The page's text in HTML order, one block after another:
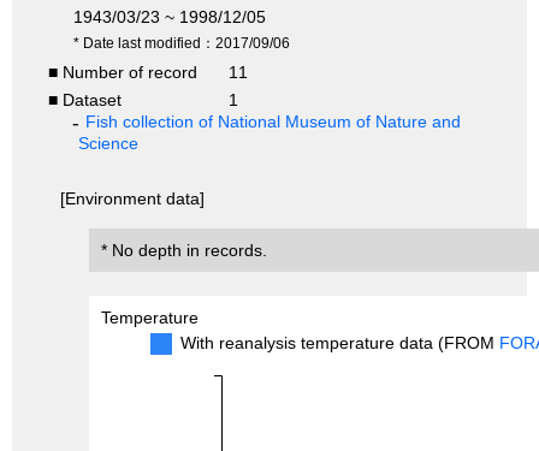
1943/03/23 ~ 1998/12/05
* Date last modified：2017/09/06
■ Number of record
11
■ Dataset
1
Fish collection of National Museum of Nature and
Science
[Environment data]
* No depth in records.
Temperature
With reanalysis temperature data (FROM